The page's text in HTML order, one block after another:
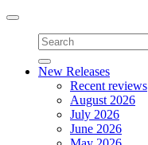
Toggle
navigation
New Releases
Recent reviews
August 2026
July 2026
June 2026